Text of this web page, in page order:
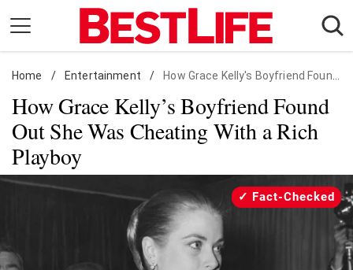
content
Daily Living
Shopping
Wellness
Money
Entertainment
Facts & Humor
Home / Entertainment / How Grace Kelly's Boyfriend Found Out She Was Cheating With a Rich Playboy
How Grace Kelly’s Boyfriend Found
Out She Was Cheating With a Rich
Playboy
Fact-Checked